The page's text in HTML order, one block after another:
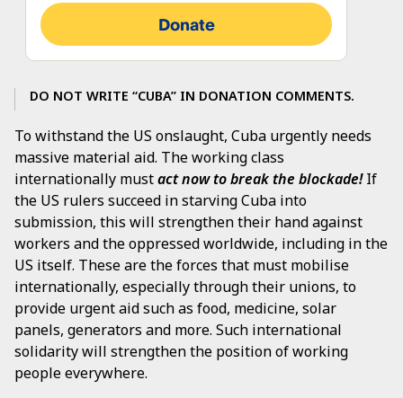
DO NOT WRITE “CUBA” IN DONATION COMMENTS.
To withstand the US onslaught, Cuba urgently needs
massive material aid. The working class
internationally mustact now to break the blockade!If
the US rulers succeed in starving Cuba into
submission, this will strengthen their hand against
workers and the oppressed worldwide, including in the
US itself. These are the forces that must mobilise
internationally, especially through their unions, to
provide urgent aid such as food, medicine, solar
panels, generators and more. Such international
solidarity will strengthen the position of working
people everywhere.